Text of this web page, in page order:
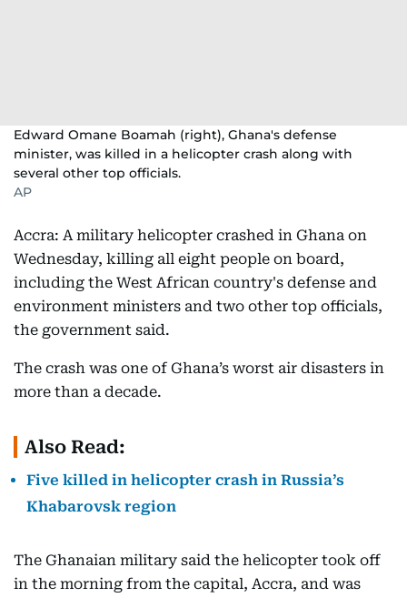
Edward Omane Boamah (right), Ghana's defense
minister, was killed in a helicopter crash along with
several other top officials.
AP
Accra: A military helicopter crashed in Ghana on
Wednesday, killing all eight people on board,
including the West African country's defense and
environment ministers and two other top officials,
the government said.
The crash was one of Ghana’s worst air disasters in
more than a decade.
Also Read:
Five killed in helicopter crash in Russia’s
Khabarovsk region
The Ghanaian military said the helicopter took off
in the morning from the capital, Accra, and was